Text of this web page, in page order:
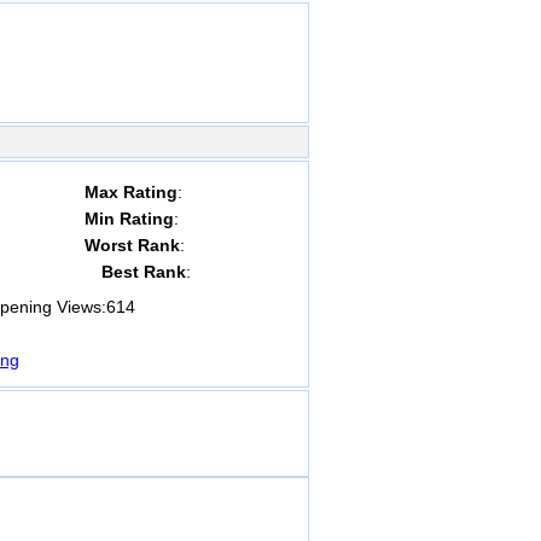
Max Rating:
Min Rating:
Worst Rank:
Best Rank:
Views:614